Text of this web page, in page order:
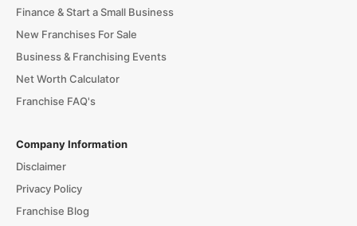
Finance & Start a Small Business
New Franchises For Sale
Business & Franchising Events
Net Worth Calculator
Franchise FAQ's
Company Information
Disclaimer
Privacy Policy
Franchise Blog